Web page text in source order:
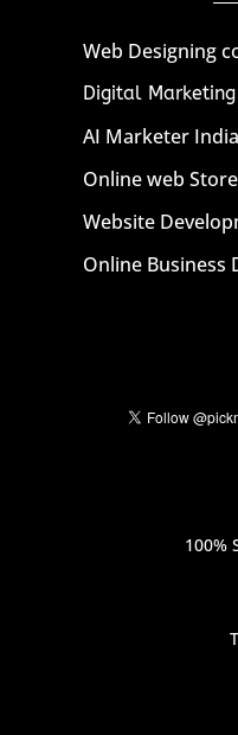
Web Designing
Digital
AI Marketer India
Online web Store
Website
Online Business
100%